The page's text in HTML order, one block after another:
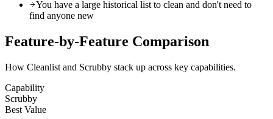
You have a large historical list to clean and don't need to
find anyone new
Feature-by-Feature Comparison
How Cleanlist and Scrubby stack up across key capabilities.
Capability
Scrubby
Best Value